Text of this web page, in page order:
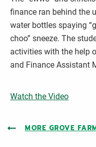
finance ran behind the
water bottles spaying
choo” sneeze. The
activities with the help
and Finance Assistant
Watch the Video
MORE GROVE